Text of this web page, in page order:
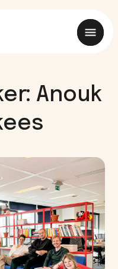
Anouk